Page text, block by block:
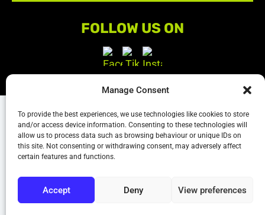
Manage Consent
To provide the best experiences, we use technologies like cookies to store
and/or access device information. Consenting to these technologies will
allow us to process data such as browsing behaviour or unique IDs on
this site. Not consenting or withdrawing consent, may adversely affect
certain features and functions.
Accept Deny View preferences
FOLLOW US ON
Terms & Conditions| Privacy policy|Sitemap
The content on this website is owned by us and our
licensors. Do not copy and content (including